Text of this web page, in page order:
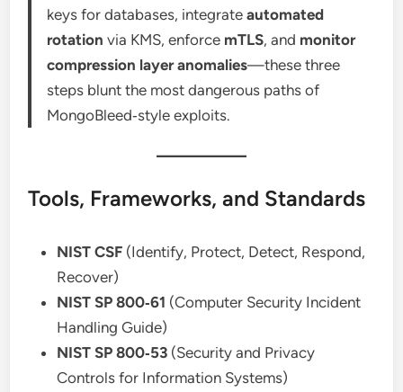
keys for databases, integrateautomated
rotation via KMS, enforce mTLS, and monitor
compression layer anomalies—these three
steps blunt the most dangerous paths of
MongoBleed‑style exploits.
Tools, Frameworks, and Standards
NIST CSF (Identify, Protect, Detect, Respond,
Recover)
NIST SP 800‑61 (Computer Security Incident
Handling Guide)
NIST SP 800‑53 (Security and Privacy
Controls for Information Systems)